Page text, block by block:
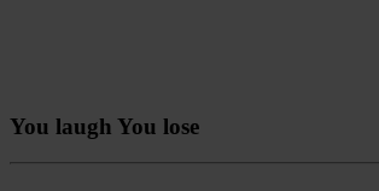
You laugh You lose